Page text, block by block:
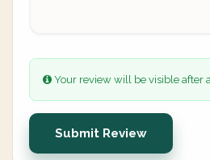
Your review will be visible after
Submit Review